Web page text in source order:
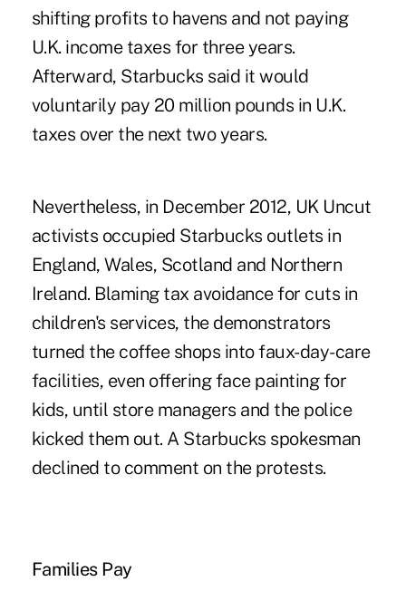
shifting profits to havens and not paying
U.K. income taxes for three years.
Afterward, Starbucks said it would
voluntarily pay 20 million pounds in U.K.
taxes over the next two years.
Nevertheless, in December 2012, UK Uncut
activists occupied Starbucks outlets in
England, Wales, Scotland and Northern
Ireland. Blaming tax avoidance for cuts in
children's services, the demonstrators
turned the coffee shops into faux-day-care
facilities, even offering face painting for
kids, until store managers and the police
kicked them out. A Starbucks spokesman
declined to comment on the protests.
Families Pay